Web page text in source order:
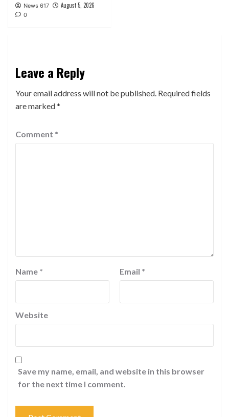
News 617 August 5, 2026
0
Leave a Reply
Your email address will not be published. Required fields
are marked*
Comment *
Name * Email *
Website
Save my name, email, and website in this browser
for the next time I comment.